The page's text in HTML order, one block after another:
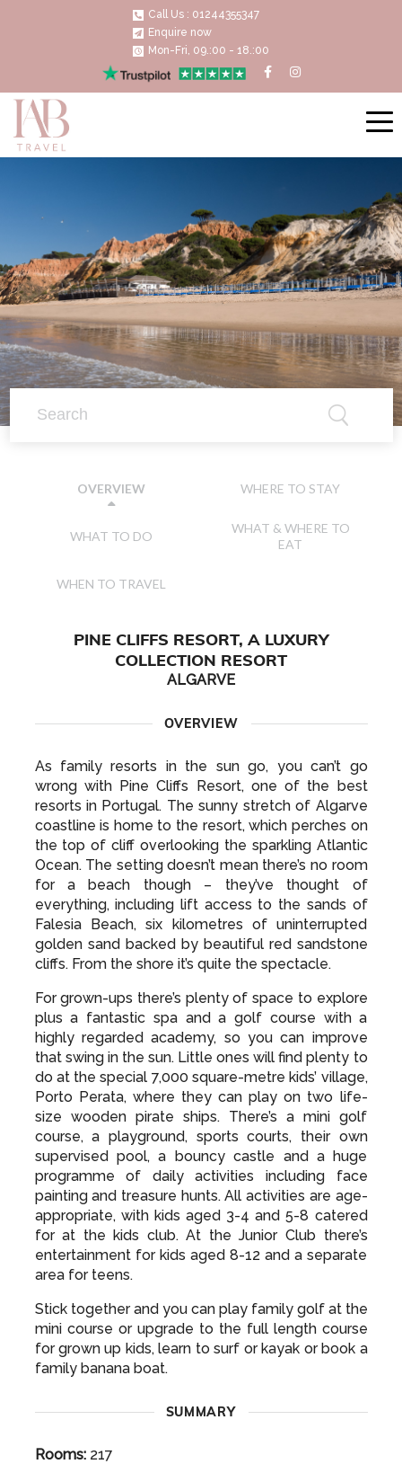
Call Us : 01244355347
Enquire now
Mon-Fri, 09.:00 - 18.:00
OVERVIEW WHERE TO STAY
WHAT TO DO
WHAT & WHERE TO
EAT
WHEN TO TRAVEL
PINE CLIFFS RESORT, A LUXURY
COLLECTION RESORT
ALGARVE
OVERVIEW
As family resorts in the sun go, you can’t go
wrong with Pine Cliffs Resort, one of the best
resorts in Portugal. The sunny stretch of Algarve
coastline is home to the resort, which perches on
the top of cliff overlooking the sparkling Atlantic
Ocean. The setting doesn’t mean there’s no room
for a beach though – they’ve thought of
everything, including lift access to the sands of
Falesia Beach, six kilometres of uninterrupted
golden sand backed by beautiful red sandstone
cliffs. From the shore it’s quite the spectacle.
For grown-ups there’s plenty of space to explore
plus a fantastic spa and a golf course with a
highly regarded academy, so you can improve
that swing in the sun. Little ones will find plenty to
do at the special 7,000 square-metre kids’ village,
Porto Perata, where they can play on two life-
size wooden pirate ships. There’s a mini golf
course, a playground, sports courts, their own
supervised pool, a bouncy castle and a huge
programme of daily activities including face
painting and treasure hunts. All activities are age-
appropriate, with kids aged 3-4 and 5-8 catered
for at the kids club. At the Junior Club there’s
entertainment for kids aged 8-12 and a separate
area for teens.
Stick together and you can play family golf at the
mini course or upgrade to the full length course
for grown up kids, learn to surf or kayak or book a
family banana boat.
SUMMARY
Rooms:217